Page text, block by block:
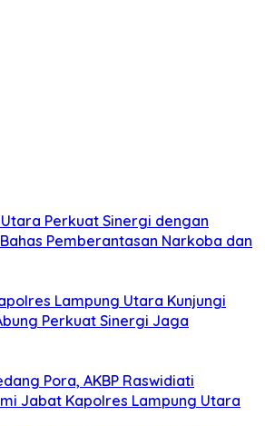
Perkuat Sinergi dengan
Pemberantasan Narkoba dan
Lampung Utara Kunjungi
Perkuat Sinergi Jaga
Pora, AKBP Raswidiati
Jabat Kapolres Lampung Utara